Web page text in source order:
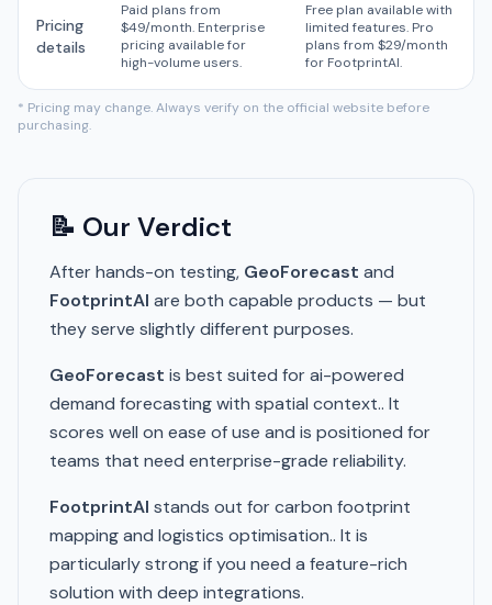
Pricing
details
Paid plans from
$49/month. Enterprise
pricing available for
high-volume users.
Free plan available with
limited features. Pro
plans from $29/month
for FootprintAI.
* Pricing may change. Always verify on the official website before
purchasing.
📝 Our Verdict
After hands-on testing, GeoForecast and
FootprintAI are both capable products — but
they serve slightly different purposes.
GeoForecast is best suited for ai-powered
demand forecasting with spatial context.. It
scores well on ease of use and is positioned for
teams that need enterprise-grade reliability.
FootprintAI stands out for carbon footprint
mapping and logistics optimisation.. It is
particularly strong if you need a feature-rich
solution with deep integrations.